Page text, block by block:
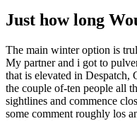
Just how long
The main winter option is
My partner and i got to
that is elevated in Despatch,
the couple of-ten people all
sightlines and commence
some comment roughly los